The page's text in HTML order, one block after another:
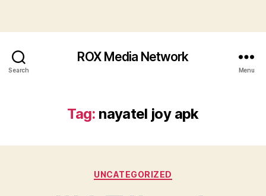
Search
ROX Media Network
Menu
Tag: nayatel joy apk
Categories
UNCATEGORIZED